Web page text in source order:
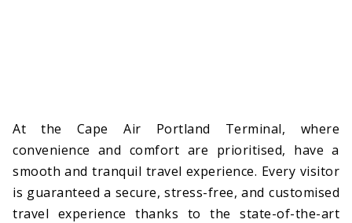
At the Cape Air Portland Terminal, where
convenience and comfort are prioritised, have a
smooth and tranquil travel experience. Every visitor
is guaranteed a secure, stress-free, and customised
travel experience thanks to the state-of-the-art